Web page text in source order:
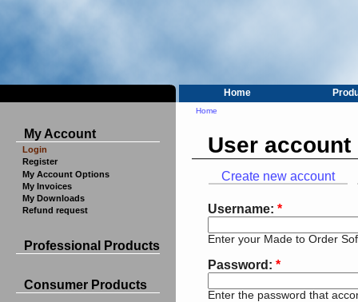
Home
My Account
Login
Register
My Account Options
My Invoices
My Downloads
Refund request
Professional Products
Consumer Products
Home
User account
Create new account
Username: *
Enter your Made to Order
Password: *
Enter the password that